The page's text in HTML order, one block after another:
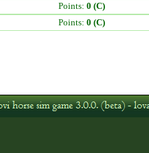
Points: 0 (C)
Points: 0 (C)